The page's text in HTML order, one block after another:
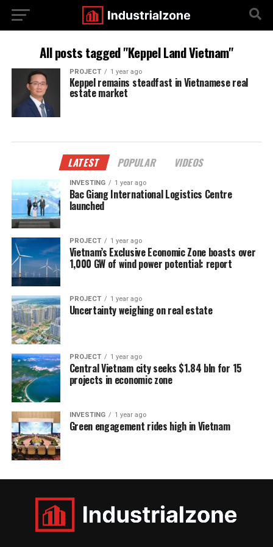
All posts tagged "Keppel Land Vietnam"
PROJECT 1 year ago
Keppel remains steadfast in Vietnamese real
estate market
LATEST POPULAR VIDEOS
INVESTING 1 year ago
Bac Giang International Logistics Centre
launched
PROJECT 1 year ago
Vietnam’s Exclusive Economic Zone boasts over
1,000 GW of wind power potential: report
PROJECT 1 year ago
Uncertainty weighing on real estate
PROJECT 1 year ago
Central Vietnam city seeks $1.84 bln for 15
projects in economic zone
INVESTING 1 year ago
Green engagement rides high in Vietnam